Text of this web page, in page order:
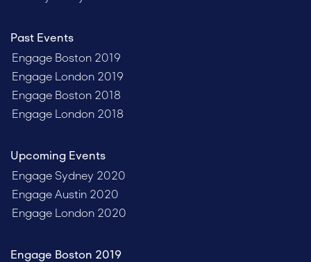
Past Events
Engage Boston 2019
Engage London 2019
Engage Boston 2018
Engage London 2018
Upcoming Events
Engage Sydney 2020
Engage Austin 2020
Engage London 2020
Engage Boston 2019